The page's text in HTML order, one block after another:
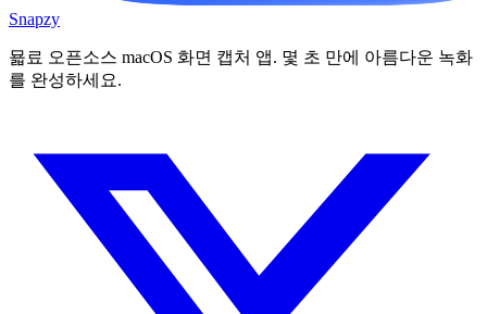
Snapzy
묣료 오픈소스 macOS 화면 캡처 앱. 몇 초 만에 아름다운 녹화
를 완성하세요.